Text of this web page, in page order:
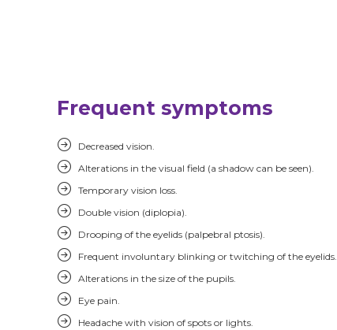
Frequent symptoms
Decreased vision.
Alterations in the visual field (a shadow can be seen).
Temporary vision loss.
Double vision (diplopia).
Drooping of the eyelids (palpebral ptosis).
Frequent involuntary blinking or twitching of the eyelids.
Alterations in the size of the pupils.
Eye pain.
Headache with vision of spots or lights.